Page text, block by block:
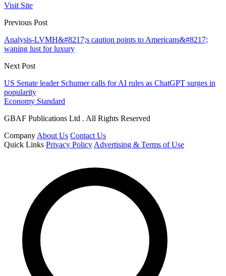
Visit Site
Previous Post
Analysis-LVMH&#8217;s caution points to Americans&#8217;
waning lust for luxury
Next Post
US Senate leader Schumer calls for AI rules as ChatGPT surges in
popularity
Economy Standard
GBAF Publications Ltd . All Rights Reserved
Company About Us Contact Us
Quick Links Privacy Policy Advertising & Terms of Use